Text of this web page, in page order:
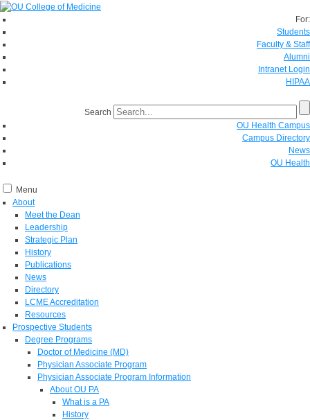
For:
Students
Faculty & Staff
Alumni
Intranet Login
HIPAA
Search
OU Health Campus
Campus Directory
News
OU Health
Menu
About
Meet the Dean
Leadership
Strategic Plan
History
Publications
News
Directory
LCME Accreditation
Resources
Prospective Students
Degree Programs
Doctor of Medicine (MD)
Physician Associate Program
Physician Associate Program Information
About OU PA
What is a PA
History